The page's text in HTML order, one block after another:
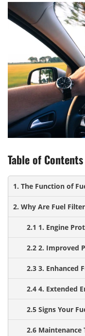
Table of Contents
1. The Function of
2. Why Are Fuel
2.1 1. Engine
2.2 2. Improved
2.3 3. Enhanced
2.4 4. Extended
2.5 Signs Your
2.6 Maintenance